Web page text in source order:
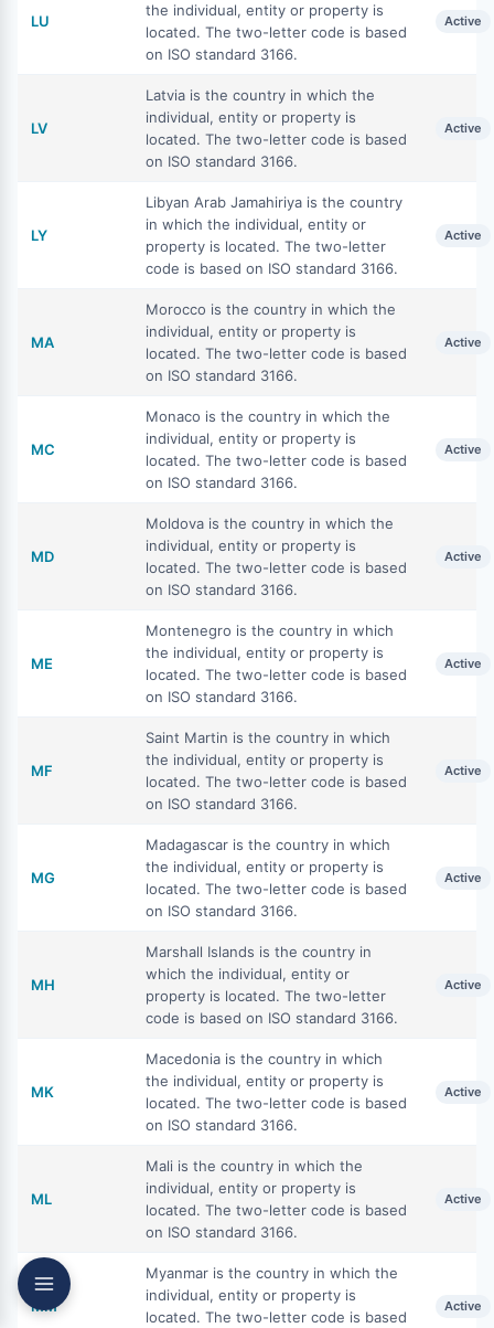
LU
the individual, entity or property is
located. The two-letter code is based
on ISO standard 3166.
Active
LV
Latvia is the country in which the
individual, entity or property is
located. The two-letter code is based
on ISO standard 3166.
Active
LY
Libyan Arab Jamahiriya is the country
in which the individual, entity or
property is located. The two-letter
code is based on ISO standard 3166.
Active
MA
Morocco is the country in which the
individual, entity or property is
located. The two-letter code is based
on ISO standard 3166.
Active
MC
Monaco is the country in which the
individual, entity or property is
located. The two-letter code is based
on ISO standard 3166.
Active
MD
Moldova is the country in which the
individual, entity or property is
located. The two-letter code is based
on ISO standard 3166.
Active
ME
Montenegro is the country in which
the individual, entity or property is
located. The two-letter code is based
on ISO standard 3166.
Active
MF
Saint Martin is the country in which
the individual, entity or property is
located. The two-letter code is based
on ISO standard 3166.
Active
MG
Madagascar is the country in which
the individual, entity or property is
located. The two-letter code is based
on ISO standard 3166.
Active
MH
Marshall Islands is the country in
which the individual, entity or
property is located. The two-letter
code is based on ISO standard 3166.
Active
MK
Macedonia is the country in which
the individual, entity or property is
located. The two-letter code is based
on ISO standard 3166.
Active
ML
Mali is the country in which the
individual, entity or property is
located. The two-letter code is based
on ISO standard 3166.
Active
MM
Myanmar is the country in which the
individual, entity or property is
located. The two-letter code is based
Active